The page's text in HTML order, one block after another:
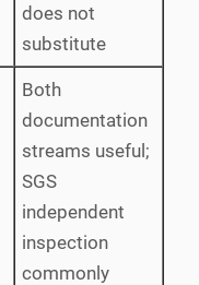
does not
substitute
Both
documentation
streams useful;
SGS
independent
inspection
commonly